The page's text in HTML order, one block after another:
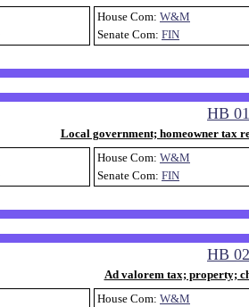
House Com: W&M
Senate Com: FIN
HB
Local government; homeowner tax
House Com: W&M
Senate Com: FIN
HB
Ad valorem tax; property;
House Com: W&M